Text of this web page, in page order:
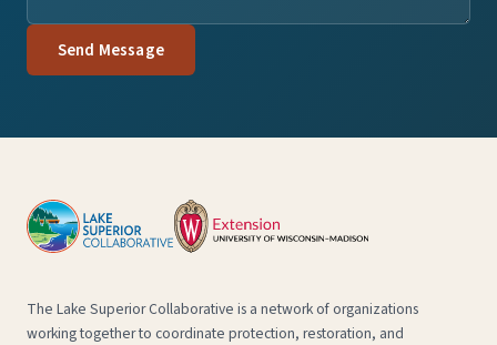
Send Message
The Lake Superior Collaborative is a network of organizations
working together to coordinate protection, restoration, and